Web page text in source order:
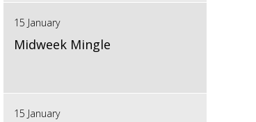
15 January
Midweek Mingle
15 January